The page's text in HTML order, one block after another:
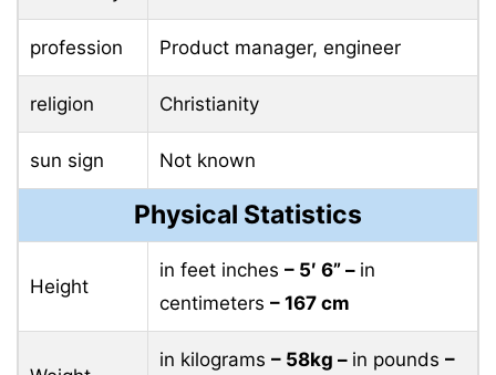
profession Product manager, engineer
religion Christianity
sun sign Not known
Physical Statistics
Height
in feet inches – 5′ 6” – in
centimeters – 167 cm
in kilograms – 58kg – in pounds –